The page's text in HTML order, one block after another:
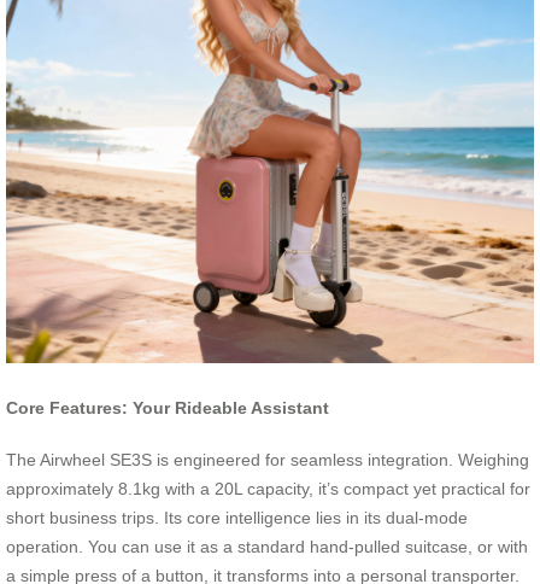
Core Features: Your Rideable Assistant
The Airwheel SE3S is engineered for seamless integration. Weighing
approximately 8.1kg with a 20L capacity, it’s compact yet practical for
short business trips. Its core intelligence lies in its dual-mode
operation. You can use it as a standard hand-pulled suitcase, or with
a simple press of a button, it transforms into a personal transporter.